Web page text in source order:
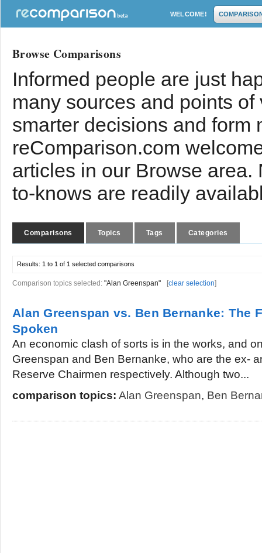
WELCOME!
Browse Comparisons
Informed people are just
many sources and points
smarter decisions and form
reComparison.com
articles in our Browse
to-knows are readily
Comparisons Topics Tags Categories
Results: 1 to 1 of 1 selected comparisons
Comparison topics selected: "Alan Greenspan" [clear selection]
Alan Greenspan vs. Ben Bernanke: The
Spoken
An economic clash of sorts is in the works, and
Greenspan and Ben Bernanke, who are the ex-
Reserve Chairmen respectively. Although two...
comparison topics: Alan Greenspan, Ben